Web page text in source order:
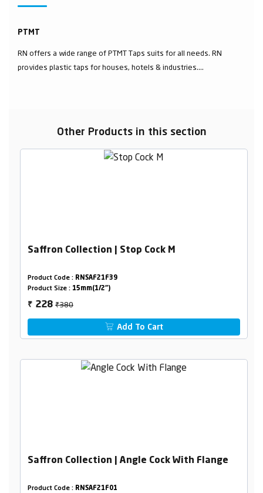
PTMT
RN offers a wide range of PTMT Taps suits for all needs. RN
provides plastic taps for houses, hotels & industries....
Other Products in this section
Saffron Collection | Stop Cock M
Product Code : RNSAF21F39
Product Size : 15mm(1/2")
₹ 228₹380
Add To Cart
Saffron Collection | Angle Cock With Flange
Product Code : RNSAF21F01